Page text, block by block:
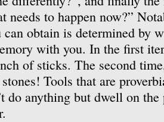
needs to happen now?”
obtain is determined by
with you. In the first
of sticks. The second
Tools that are
do anything but dwell on